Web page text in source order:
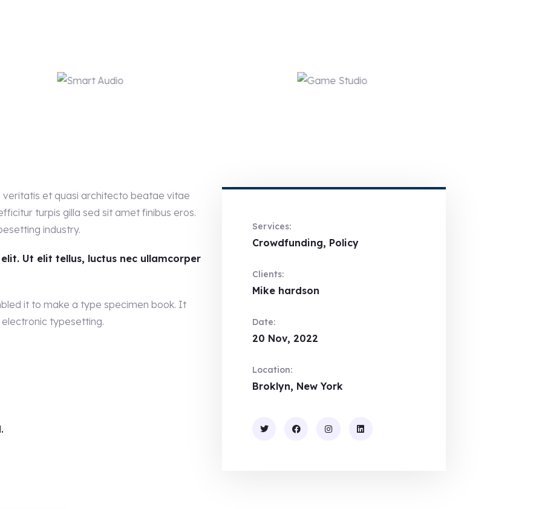
et quasi architecto beatae vitae
turpis gilla sed sit amet finibus eros.
industry.
Ut elit tellus, luctus nec ullamcorper
it to make a type specimen book. It
typesetting.
Services:
Crowdfunding, Policy
Clients:
Mike hardson
Date:
20 Nov, 2022
Location:
Broklyn, New York